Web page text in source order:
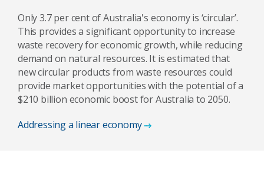
Only 3.7 per cent of Australia's economy is ‘circular’.
This provides a significant opportunity to increase
waste recovery for economic growth, while reducing
demand on natural resources. It is estimated that
new circular products from waste resources could
provide market opportunities with the potential of a
$210 billion economic boost for Australia to 2050.
Addressing a linear economy